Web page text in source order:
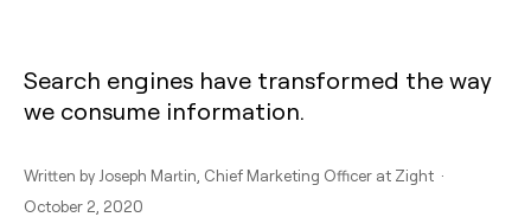
Search engines have transformed the way
we consume information.
Written by Joseph Martin , Chief Marketing Officer at Zight ·
October 2, 2020